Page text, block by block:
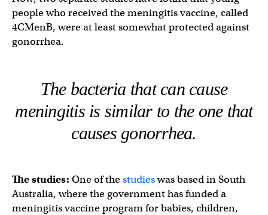
people who received the meningitis vaccine, called
4CMenB, were at least somewhat protected against
gonorrhea.
The bacteria that can cause
meningitis is similar to the one that
causes gonorrhea.
The studies: One of thestudieswas based in South
Australia, where the government has funded a
meningitis vaccine program for babies, children,